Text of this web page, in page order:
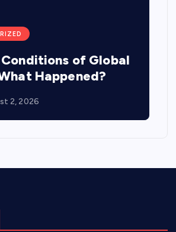
of Global
Happened?
2, 2026